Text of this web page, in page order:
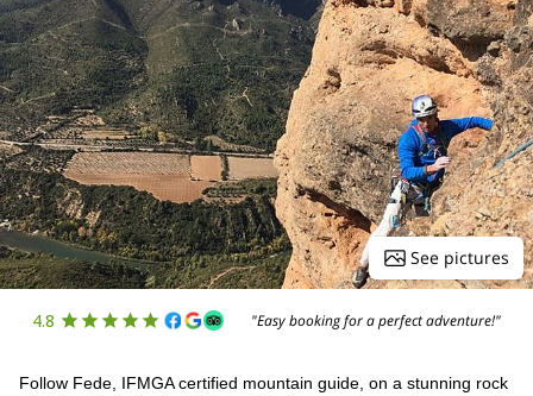
See pictures
4.8 "Easy booking for a perfect adventure!"
Follow Fede, IFMGA certified mountain guide, on a stunning rock